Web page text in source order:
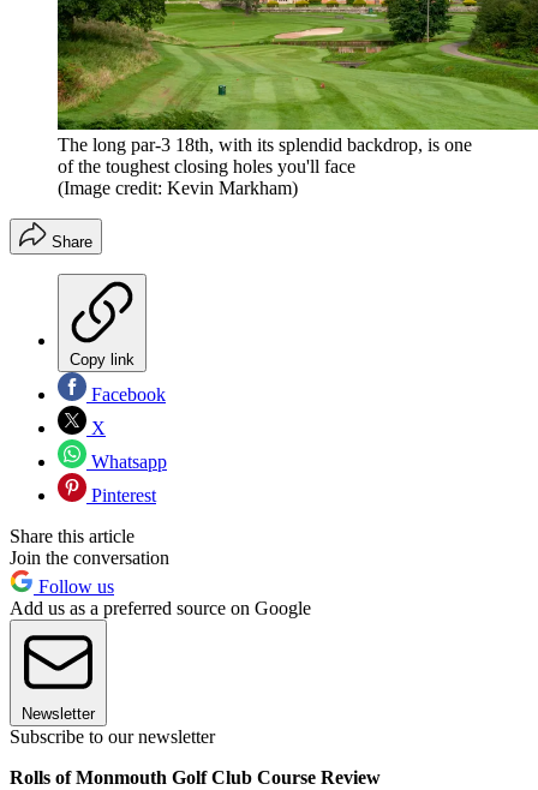
The long par-3 18th, with its splendid backdrop, is one
of the toughest closing holes you'll face
(Image credit: Kevin Markham)
Share
Copy link
Facebook
X
Whatsapp
Pinterest
Share this article
Join the conversation
Follow us
Add us as a preferred source on Google
Newsletter
Subscribe to our newsletter
Rolls of Monmouth Golf Club Course Review